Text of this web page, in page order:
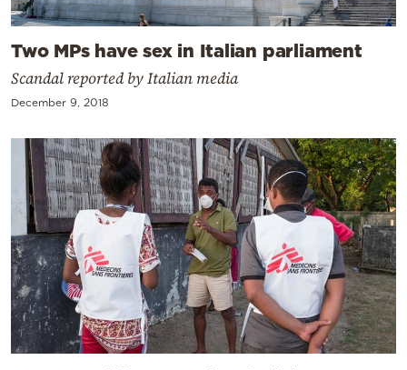
Two MPs have sex in Italian parliament
Scandal reported by Italian media
December 9, 2018